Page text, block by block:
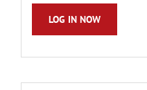
LOG IN NOW